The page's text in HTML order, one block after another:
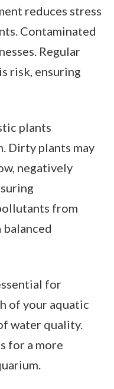
reduces stress
Contaminated
Regular
risk, ensuring
plants
Dirty plants may
negatively
from
for
of your aquatic
water quality.
for a more